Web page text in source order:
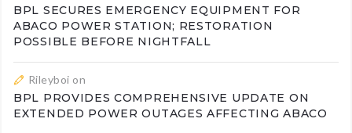
BPL SECURES EMERGENCY EQUIPMENT FOR
ABACO POWER STATION; RESTORATION
POSSIBLE BEFORE NIGHTFALL
Rileyboi on
BPL PROVIDES COMPREHENSIVE UPDATE ON
EXTENDED POWER OUTAGES AFFECTING ABACO